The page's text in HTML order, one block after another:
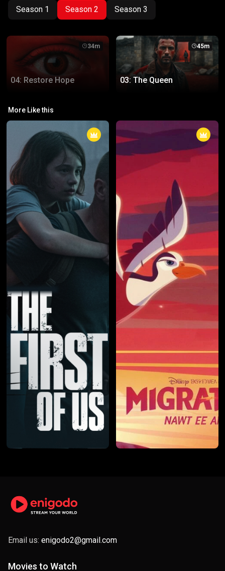
Season 1 Season 2 Season 3
04: Restore Hope
34m
Restore Hope is a phrase or title
that can be associated with
various initiatives, organizations,
or narratives aimed at bringing
positive change, healing, or
recovery to individuals or
communities facing adversity.
The term is often used in
contexts related to humanitarian
aid, mental health, social justice,
or recovery programs, signaling
efforts to provide support and
bring optimism to those in need.
03: The Queen
45m
drama film directed by Stephen
Frears that offers an intimate
look at the British royal family and
the British government in the
wake of Princess Diana's tragic
death in 1997. The film stars
Helen Mirren as Queen Elizabeth
II and Michael Sheen as then-
Prime Minister Tony Blair.
More Like this
Email us: enigodo2@gmail.com
Movies to Watch